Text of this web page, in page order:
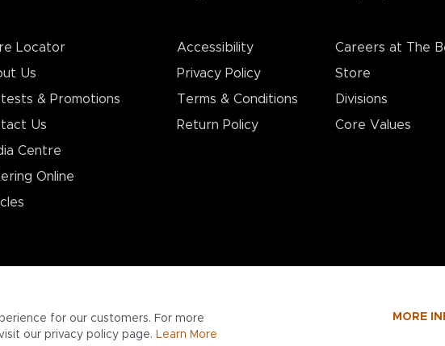
for our customers. For more
our privacy policy page. Learn More
MORE
Locator
Us
& Promotions
Us
Centre
Online
Accessibility
Privacy Policy
Terms & Conditions
Return Policy
Careers at The
Store
Divisions
Core Values